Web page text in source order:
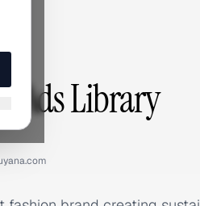
Ads Library